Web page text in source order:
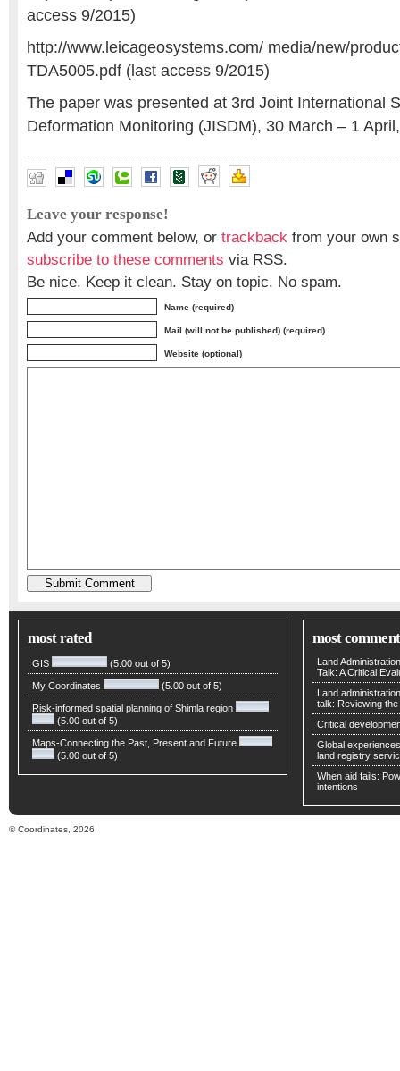
access 9/2015)
http://www.leicageosystems.com/ media/new/
TDA5005.pdf (last access 9/2015)
The paper was presented at 3rd Joint International
Deformation Monitoring (JISDM), 30 March – 1
Leave your response!
Add your comment below, or trackback from your own
subscribe to these comments via RSS.
Be nice. Keep it clean. Stay on topic. No spam.
Name (required)
Mail (will not be published) (required)
Website (optional)
most rated
GIS (5.00 out of 5)
My Coordinates (5.00 out of 5)
Risk-informed spatial planning of Shimla region
(5.00 out of 5)
Maps-Connecting the Past, Present and Future
(5.00 out of 5)
most
Land
Talk: A Critical
Land
talk: Reviewing
Critical
Global
land registry
When aid fails:
intentions
© Coordinates, 2026